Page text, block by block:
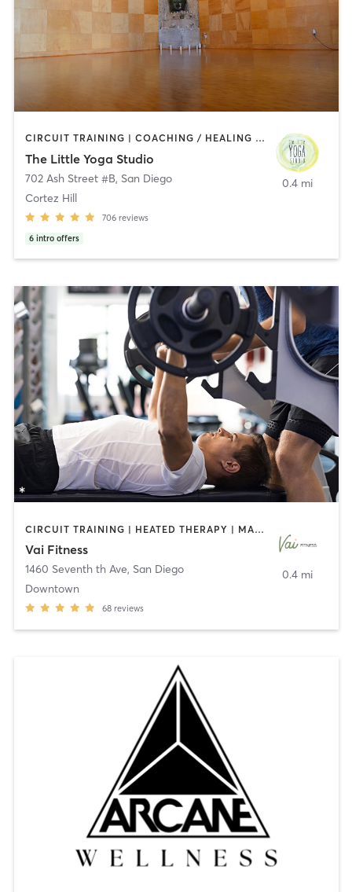
CIRCUIT TRAINING | COACHING / HEALING | MEDITATION | STRENGTH TRAINING | YOGA
The Little Yoga Studio
702 Ash Street #B, San Diego
Cortez Hill
706 reviews
6 intro offers
0.4 mi
CIRCUIT TRAINING | HEATED THERAPY | MASSAGE | NUTRITION | OTHER | PERSONAL TRAINING | PILATES | WEIGHT TRAINING
Vai Fitness
1460 Seventh th Ave, San Diego
Downtown
68 reviews
0.4 mi